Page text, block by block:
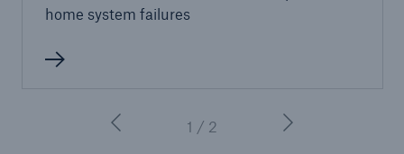
home system failures
1 / 2